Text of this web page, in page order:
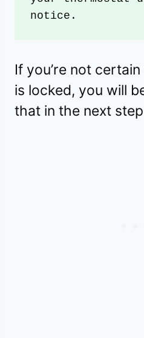
notice.
If you’re not
is locked, you will
that in the next